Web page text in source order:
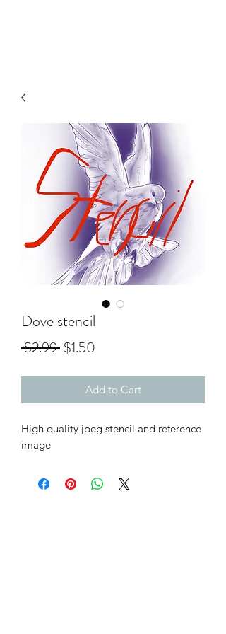
Dove stencil
$2.99 Regular
$1.50
Add to Cart
High quality jpeg stencil and reference
image